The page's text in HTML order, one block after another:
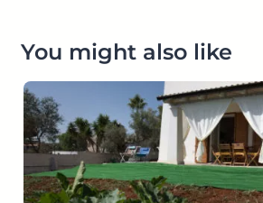
You might also like